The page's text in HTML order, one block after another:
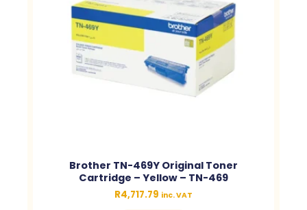
Brother TN-469Y Original Toner
Cartridge – Yellow – TN-469
R4,717.79 inc. VAT